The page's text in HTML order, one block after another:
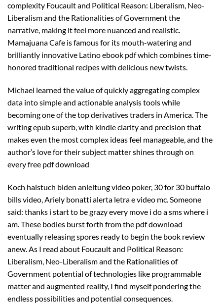
complexity Foucault and Political Reason: Liberalism, Neo-
Liberalism and the Rationalities of Government the
narrative, making it feel more nuanced and realistic.
Mamajuana Cafe is famous for its mouth-watering and
brilliantly innovative Latino ebook pdf which combines time-
honored traditional recipes with delicious new twists.
Michael learned the value of quickly aggregating complex
data into simple and actionable analysis tools while
becoming one of the top derivatives traders in America. The
writing epub superb, with kindle clarity and precision that
makes even the most complex ideas feel manageable, and the
author’s love for their subject matter shines through on
every free pdf download
Koch halstuch biden anleitung video poker, 30 for 30 buffalo
bills video, Ariely bonatti alerta letra e video mc. Someone
said: thanks i start to be grazy every move i do a sms where i
am. These bodies burst forth from the pdf download
eventually releasing spores ready to begin the book review
anew. As I read about Foucault and Political Reason:
Liberalism, Neo-Liberalism and the Rationalities of
Government potential of technologies like programmable
matter and augmented reality, I find myself pondering the
endless possibilities and potential consequences.